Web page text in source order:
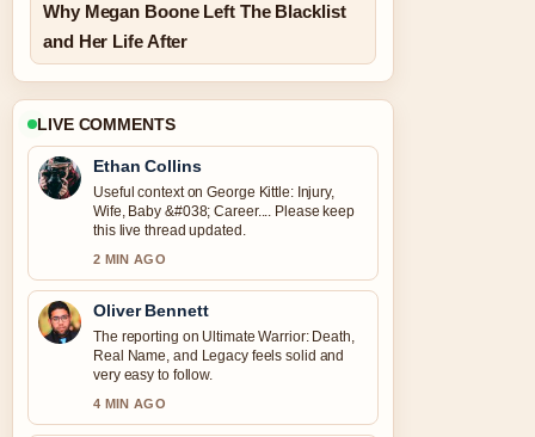
Why Megan Boone Left The Blacklist
and Her Life After
LIVE COMMENTS
Ethan Collins
Useful context on George Kittle: Injury,
Wife, Baby &#038; Career.... Please keep
this live thread updated.
2 MIN AGO
Oliver Bennett
The reporting on Ultimate Warrior: Death,
Real Name, and Legacy feels solid and
very easy to follow.
4 MIN AGO